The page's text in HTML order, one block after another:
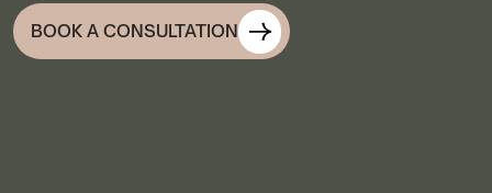
BOOK A CONSULTATION